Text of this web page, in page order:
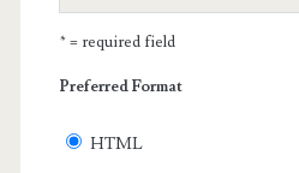
* = required field
Preferred Format
HTML